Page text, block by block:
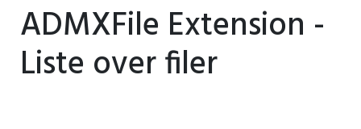
ADMXFile Extension -
Liste over filer